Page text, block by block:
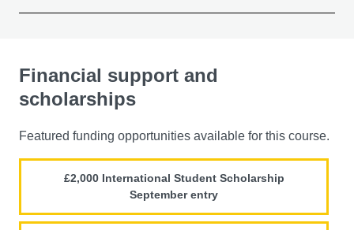
Financial support and
scholarships
Featured funding opportunities available for this course.
£2,000 International Student Scholarship
September entry